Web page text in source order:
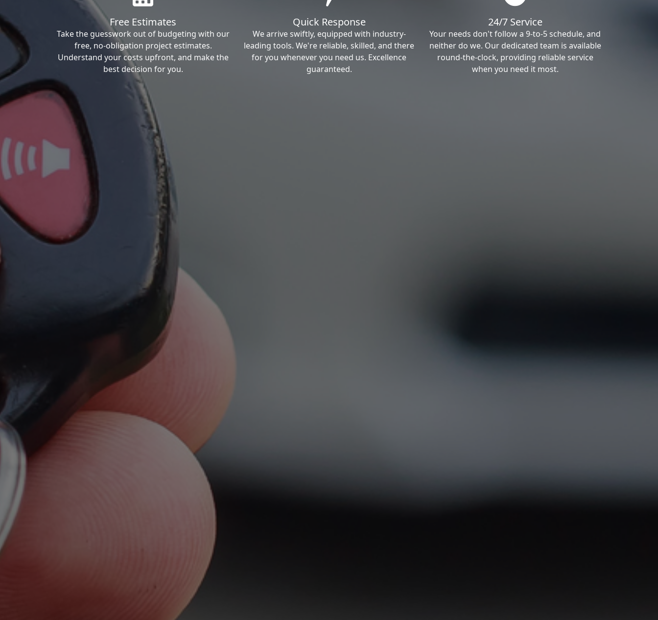
Free Estimates
Take the guesswork out of budgeting with our
free, no-obligation project estimates.
Understand your costs upfront, and make the
best decision for you.
Quick Response
We arrive swiftly, equipped with industry-
leading tools. We're reliable, skilled, and there
for you whenever you need us. Excellence
guaranteed.
24/7 Service
Your needs don't follow a 9-to-5 schedule, and
neither do we. Our dedicated team is available
round-the-clock, providing reliable service
when you need it most.